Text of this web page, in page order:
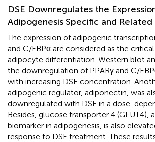
DSE Downregulates the
Adipogenesis Specific and Related
The expression of adipogenic
and C/EBPα are considered as the
adipocyte differentiation. Western blot
the downregulation of PPARγ and C/
with increasing DSE concentration.
adipogenic regulator, adiponectin, was
downregulated with DSE in a dose-
Besides, glucose transporter 4 (GLUT4),
biomarker in adipogenesis, is also
response to DSE treatment. These